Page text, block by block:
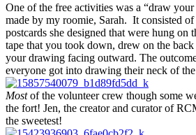
One of the free activities was a “draw
made by my roomie, Sarah. It consisted
postcards she designed that were hung
tape that you took down, drew on the
your drawing facing outward. The
everyone got into drawing their neck of
Mostof the volunteer crew though some
the fort! Jen, the creator and curator of
the sweetest!